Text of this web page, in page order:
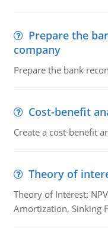
Prepare the
company
Prepare the bank
Cost-benefit
Create a cost-benefit
Theory of
Theory of Interest:
Amortization, Sinking